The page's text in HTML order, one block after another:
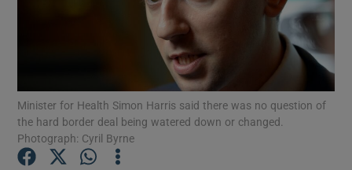
Show Motors sub sections
Show Podcasts sub sections
Minister for Health Simon Harris said there was no question of
the hard border deal being watered down or changed.
Photograph: Cyril Byrne